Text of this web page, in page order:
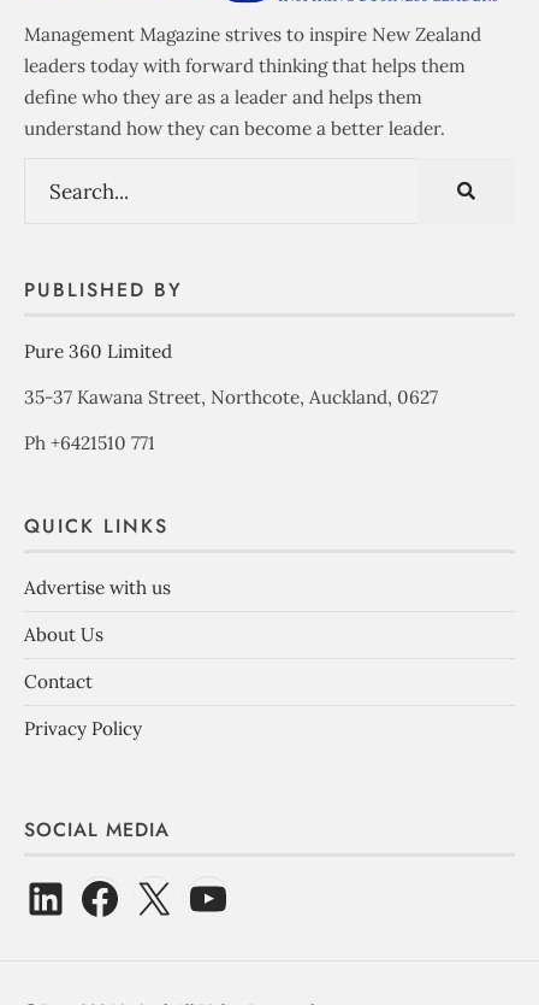
Management Magazine strives to inspire New Zealand
leaders today with forward thinking that helps them
define who they are as a leader and helps them
understand how they can become a better leader.
PUBLISHED BY
Pure 360 Limited
35-37 Kawana Street, Northcote, Auckland, 0627
Ph +6421510 771
QUICK LINKS
Advertise with us
About Us
Contact
Privacy Policy
SOCIAL MEDIA